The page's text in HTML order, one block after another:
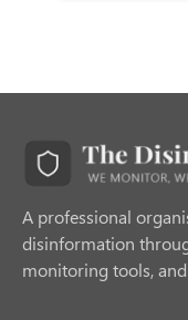
A professional
disinformation
monitoring tools,